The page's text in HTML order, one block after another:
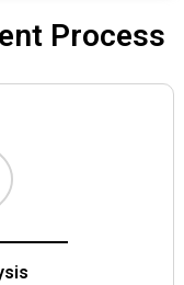
Process